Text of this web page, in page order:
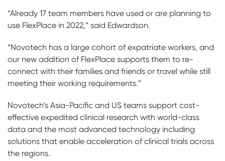
“Already 17 team members have used or are planning to
use FlexPlace in 2022,” said Edwardson.
“Novotech has a large cohort of expatriate workers, and
our new addition of FlexPlace supports them to re-
connect with their families and friends or travel while still
meeting their working requirements.”
Novotech’s Asia-Pacific and US teams support cost-
effective expedited clinical research with world-class
data and the most advanced technology including
solutions that enable acceleration of clinical trials across
the regions.